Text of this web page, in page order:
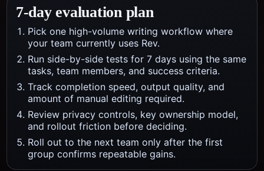
7-day evaluation plan
Pick one high-volume writing workflow where
your team currently uses Rev.
Run side-by-side tests for 7 days using the same
tasks, team members, and success criteria.
Track completion speed, output quality, and
amount of manual editing required.
Review privacy controls, key ownership model,
and rollout friction before deciding.
Roll out to the next team only after the first
group confirms repeatable gains.